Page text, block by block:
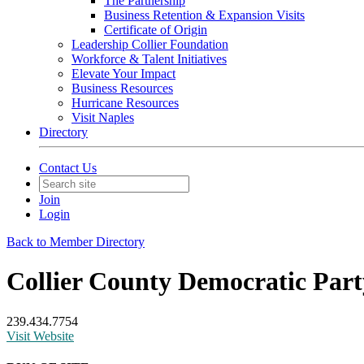
Business Retention & Expansion Visits
Certificate of Origin
Leadership Collier Foundation
Workforce & Talent Initiatives
Elevate Your Impact
Business Resources
Hurricane Resources
Visit Naples
Directory
Contact Us
Join
Login
Back to Member Directory
Collier County Democratic
239.434.7754
Visit Website